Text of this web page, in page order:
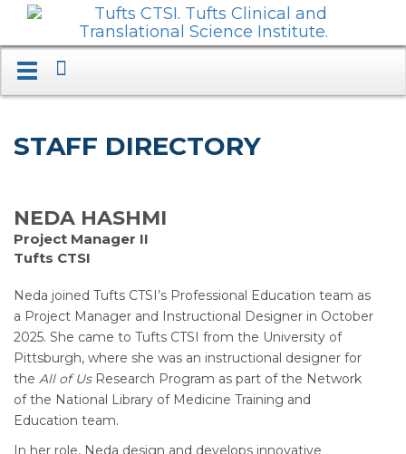
Toggle
STAFF DIRECTORY
NEDA HASHMI
Project Manager II
Tufts CTSI
Neda joined Tufts CTSI’s Professional Education team as
a Project Manager and Instructional Designer in October
2025. She came to Tufts CTSI from the University of
Pittsburgh, where she was an instructional designer for
the All of UsResearch Program as part of the Network
of the National Library of Medicine Training and
Education team.
In her role, Neda design and develops innovative